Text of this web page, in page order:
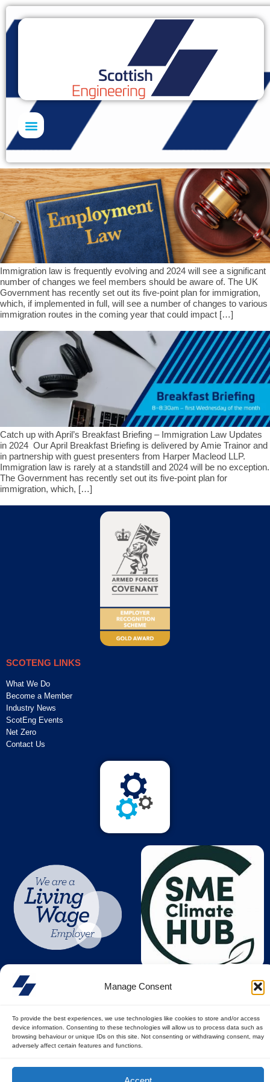
Manage Consent
To provide the best experiences, we use technologies like cookies to store and/or access
device information. Consenting to these technologies will allow us to process data such as
browsing behaviour or unique IDs on this site. Not consenting or withdrawing consent, may
adversely affect certain features and functions.
Immigration law is frequently evolving and 2024 will see a significant
number of changes we feel members should be aware of. The UK
Government has recently set out its five-point plan for immigration,
which, if implemented in full, will see a number of changes to various
immigration routes in the coming year that could impact […]
Catch up with April’s Breakfast Briefing – Immigration Law Updates
in 2024 Our April Breakfast Briefing is delivered by Amie Trainor and
in partnership with guest presenters from Harper Macleod LLP.
Immigration law is rarely at a standstill and 2024 will be no exception.
The Government has recently set out its five-point plan for
immigration, which, […]
SCOTENG LINKS
What We Do
Become a Member
Industry News
ScotEng Events
Net Zero
Contact Us